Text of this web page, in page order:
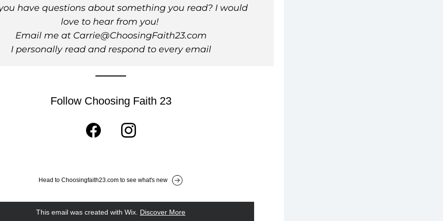
have questions about something you read? I would
love to hear from you!
Email me at Carrie@ChoosingFaith23.com
I personally read and respond to every email
Follow Choosing Faith 23
Head to Choosingfaith23.com to see what's new
This email was created with Wix. Discover More